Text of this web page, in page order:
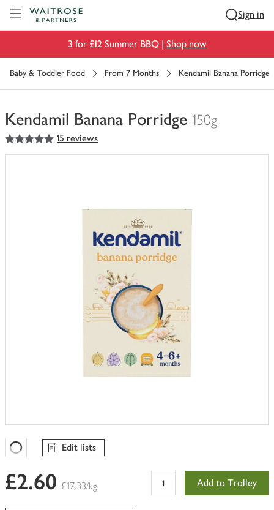
Sign in
3 for £12 Summer BBQ | Shop now
Baby & Toddler Food From 7 Months Kendamil Banana Porridge
Kendamil Banana Porridge 150g
You
have
5out of 5 stars 15 reviews
Favourites Loading
Edit lists
£2.60 £17.33/kg Add to Trolley